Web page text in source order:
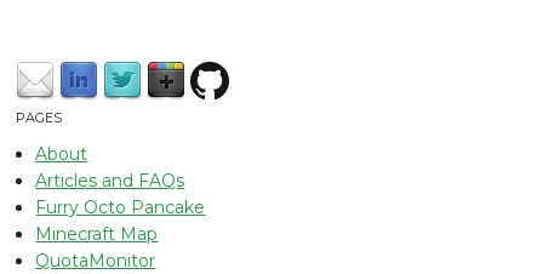
PAGES
About
Articles and FAQs
Furry Octo Pancake
Minecraft Map
QuotaMonitor